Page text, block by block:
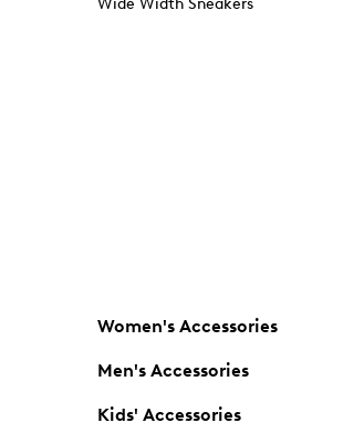
Wide Width Sneakers
Women's Accessories
Men's Accessories
Kids' Accessories